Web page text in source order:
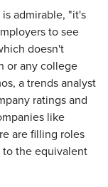
admirable, "it's
to see
doesn't
or any college
a trends analyst
ratings and
like
are filling roles
to the equivalent